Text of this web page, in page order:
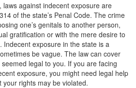
a Peace Officer
Serious Bodily Injury
laws against indecent exposure are
of the state’s Penal Code. The crime
one’s genitals to another person,
gratification or with the mere desire to
Indecent exposure in the state is a
be vague. The law can cover
legal to you. If you are facing
exposure, you might need legal help
rights may be violated.